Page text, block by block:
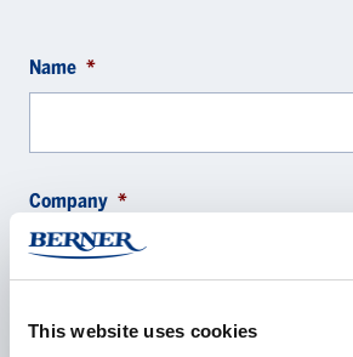
This website uses cookies
Name *
Company *
E-mail *